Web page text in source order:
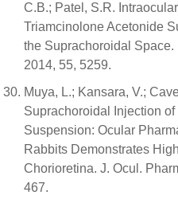
C.B.; Patel, S.R.
Triamcinolone Acetonide
the Suprachoroidal
2014, 55, 5259.
Muya, L.; Kansara, V.;
Suprachoroidal Injection
Suspension: Ocular
Rabbits Demonstrates
Chorioretina. J. Ocul.
467.